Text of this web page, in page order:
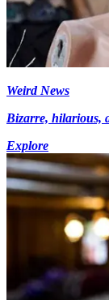
Weird News
Bizarre, hilarious,
Explore